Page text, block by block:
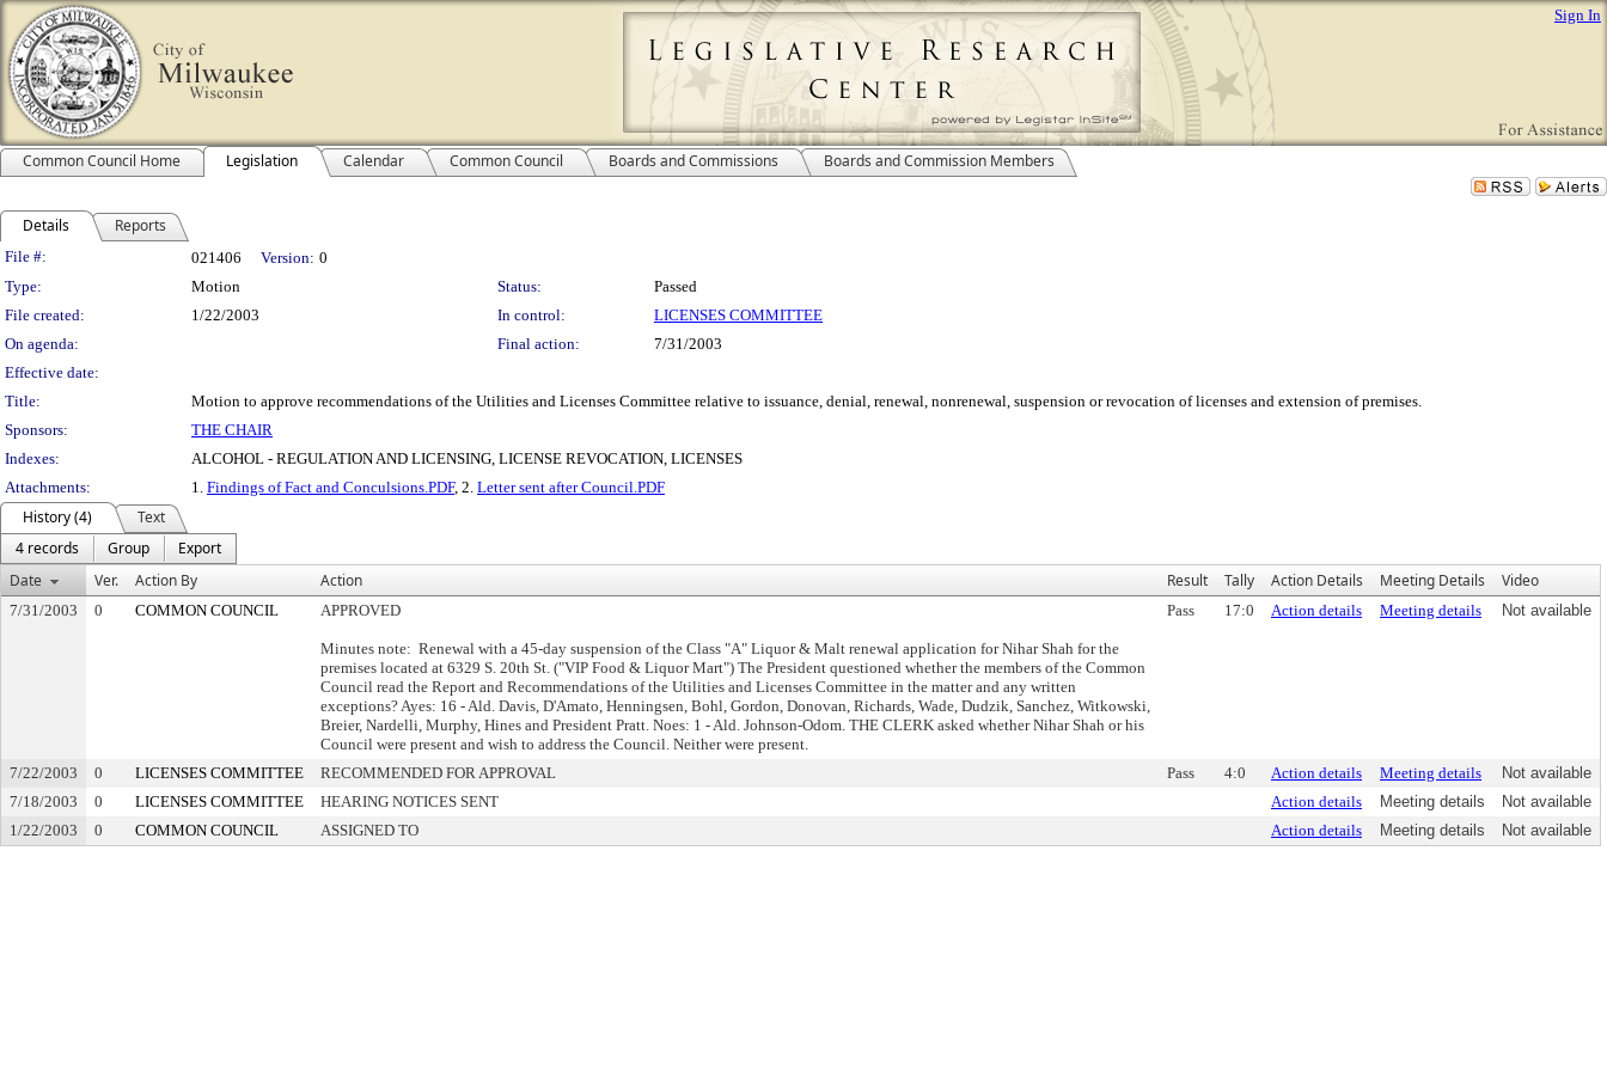
Sign In
Common Council Home Legislation Calendar Common Council Boards and Commissions Boards and Commission Members
Details Reports
Legislation Details
File #: 021406 Version: 0
Type:
Motion Status:
Passed
File created:
1/22/2003 In control:
LICENSES COMMITTEE
On agenda:
Final action:
7/31/2003
Effective date:
Title:
Motion to approve recommendations of the Utilities and Licenses Committee relative to issuance, denial, renewal, nonrenewal, suspension or revocation of licenses and extension of premises.
Sponsors:
THE CHAIR
Indexes:
ALCOHOL - REGULATION AND LICENSING, LICENSE REVOCATION, LICENSES
Attachments:
1. Findings of Fact and Conculsions.PDF, 2. Letter sent after Council.PDF
History (4)
Text
4 records
Group
Export
Date
Ver. Action By Action Result Tally Action Details Meeting Details Video
7/31/2003 0 COMMON COUNCIL APPROVED
Minutes note: Renewal with a 45-day suspension of the Class "A" Liquor & Malt renewal application for Nihar Shah for the
premises located at 6329 S. 20th St. ("VIP Food & Liquor Mart") The President questioned whether the members of the Common
Council read the Report and Recommendations of the Utilities and Licenses Committee in the matter and any written
exceptions? Ayes: 16 - Ald. Davis, D'Amato, Henningsen, Bohl, Gordon, Donovan, Richards, Wade, Dudzik, Sanchez, Witkowski,
Breier, Nardelli, Murphy, Hines and President Pratt. Noes: 1 - Ald. Johnson-Odom. THE CLERK asked whether Nihar Shah or his
Council were present and wish to address the Council. Neither were present.
Pass 17:0 Action details Meeting details Not available
7/22/2003 0 LICENSES COMMITTEE RECOMMENDED FOR APPROVAL Pass 4:0 Action details Meeting details
Not available
7/18/2003
0 LICENSES COMMITTEE HEARING NOTICES SENT Action details Meeting details
Not available
1/22/2003
0 COMMON COUNCIL ASSIGNED TO Action details Meeting details Not available